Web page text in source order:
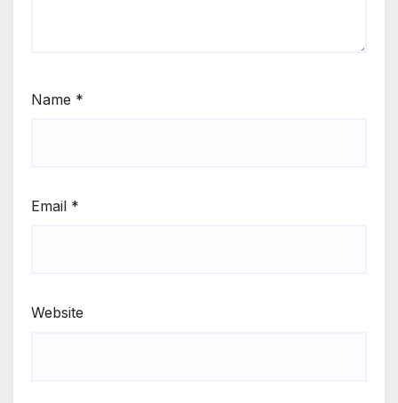
Name *
Email *
Website